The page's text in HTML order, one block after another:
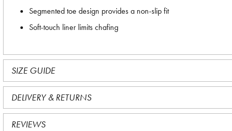
Segmented toe design provides a non-slip fit
Soft-touch liner limits chafing
SIZE GUIDE
DELIVERY & RETURNS
REVIEWS